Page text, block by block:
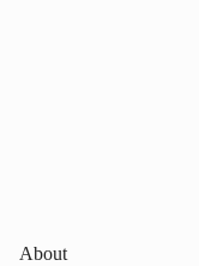
About